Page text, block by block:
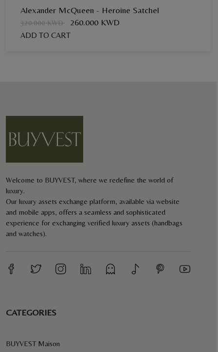
Alexander McQueen - Heroine Satchel
320.000 KWD 260.000 KWD
ADD TO CART
Welcome to BUYVEST, where we redefine the world of
luxury.
Our luxury assets exchange platform, available via website
and mobile apps, offers a seamless and sophisticated
experience for exchanging verified luxury assets (handbags
and watches).
CATEGORIES
BUYVEST Maison